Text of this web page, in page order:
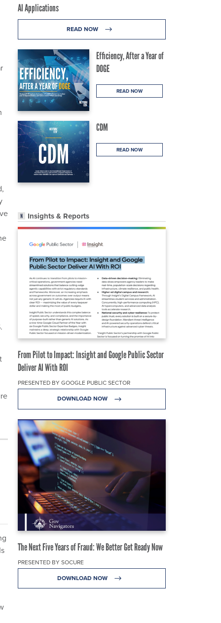
AI Applications
READ NOW
Efficiency, After a Year of
DOGE
READ NOW
CDM
READ NOW
Insights & Reports
From Pilot to Impact: Insight and Google Public Sector
Deliver AI With ROI
PRESENTED BY GOOGLE PUBLIC SECTOR
DOWNLOAD NOW
The Next Five Years of Fraud: We Better Get Ready Now
PRESENTED BY SOCURE
DOWNLOAD NOW